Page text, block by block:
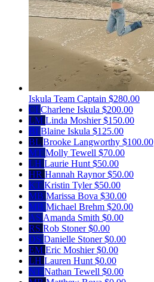
Iskula Team Captain $280.00
CI Charlene Iskula $200.00
LM Linda Moshier$150.00
BI Blaine Iskula $125.00
BL Brooke Langworthy $100.00
MT Molly Tewell $70.00
LH Laurie Hunt $50.00
HR Hannah Raynor$50.00
KT Kristin Tyler$50.00
MB Marissa Bova $30.00
MB Michael Brehm $20.00
AS Amanda Smith $0.00
RS Rob Stoner$0.00
DS Danielle Stoner$0.00
EM Eric Moshier$0.00
LH Lauren Hunt $0.00
NT Nathan Tewell $0.00